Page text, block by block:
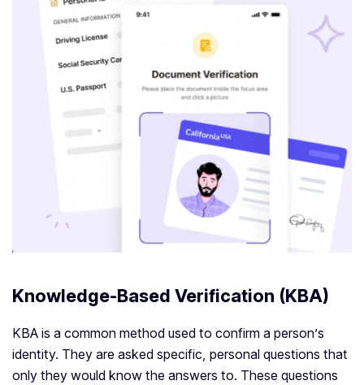
Knowledge-Based Verification (KBA)
KBA is a common method used to confirm a person’s
identity. They are asked specific, personal questions that
only they would know the answers to. These questions